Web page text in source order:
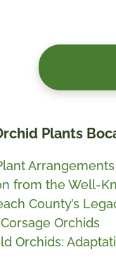
Plants
from the Well-
County’s
Orchids
Orchids: